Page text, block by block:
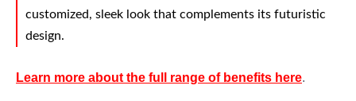
customized, sleek look that complements its futuristic
design.
Learn more about the full range of benefits here.